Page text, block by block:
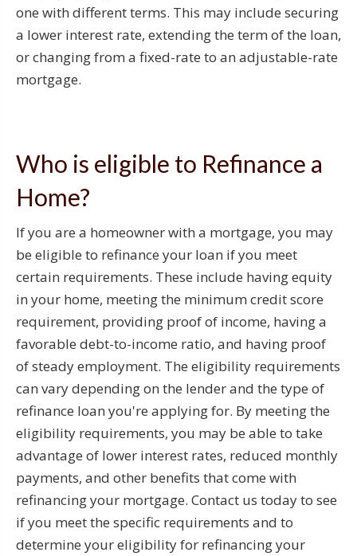
one with different terms. This may include securing
a lower interest rate, extending the term of the loan,
or changing from a fixed-rate to an adjustable-rate
mortgage.
Who is eligible to Refinance a
Home?
If you are a homeowner with a mortgage, you may
be eligible to refinance your loan if you meet
certain requirements. These include having equity
in your home, meeting the minimum credit score
requirement, providing proof of income, having a
favorable debt-to-income ratio, and having proof
of steady employment. The eligibility requirements
can vary depending on the lender and the type of
refinance loan you're applying for. By meeting the
eligibility requirements, you may be able to take
advantage of lower interest rates, reduced monthly
payments, and other benefits that come with
refinancing your mortgage. Contact us today to see
if you meet the specific requirements and to
determine your eligibility for refinancing your